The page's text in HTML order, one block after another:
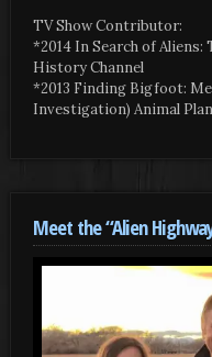
TV Show Contributor:
*2014 In Search of
History Channel
*2013 Finding Bigfoot:
Investigation) Animal
Meet the “Alien